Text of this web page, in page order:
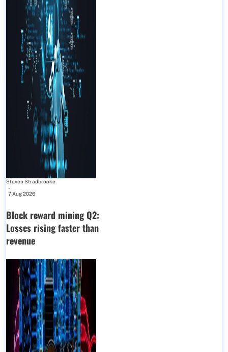
Steven Stradbrooke
-
7 Aug 2026
Block reward mining Q2:
Losses rising faster than
revenue